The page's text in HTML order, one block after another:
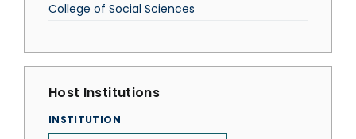
College of Social Sciences
Host Institutions
INSTITUTION